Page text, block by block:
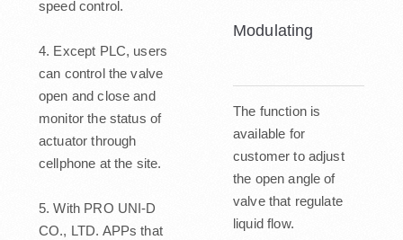
speed control.
4. Except PLC, users
can control the valve
open and close and
monitor the status of
actuator through
cellphone at the site.
5. With PRO UNI-D
CO., LTD. APPs that
Modulating
The function is
available for
customer to adjust
the open angle of
valve that regulate
liquid flow.